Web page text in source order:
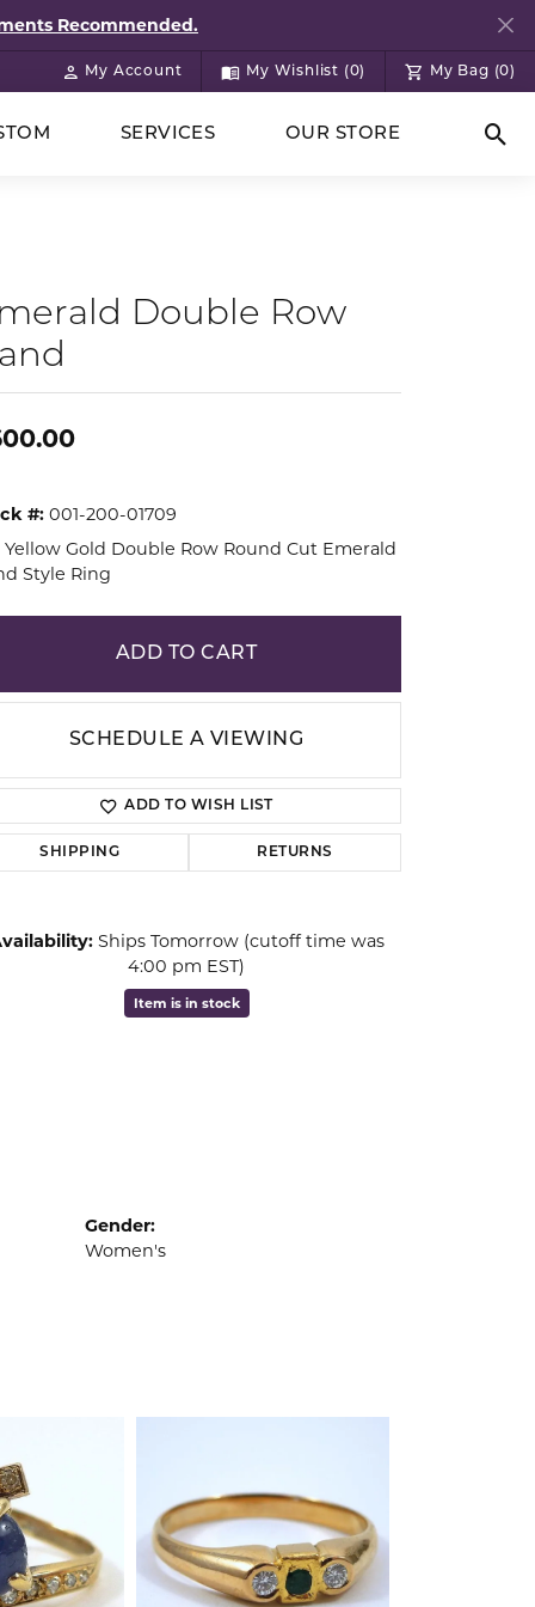
Recommended.
My Account
Toggle My Account MenuMy Wishlist (0)
Toggle My Wish List My Bag (0)
SERVICES OUR STORE
Click to zoom
Double Row
#: 001-200-01709
Yellow Gold Double Row Round Cut Emerald
Style Ring
ADD TO CART
SCHEDULE A VIEWING
ADD TO WISH LIST
SHIPPING RETURNS
Ships Tomorrow (cutoff time was
4:00 pm EST)
Item is in stock
Gender:
Women's